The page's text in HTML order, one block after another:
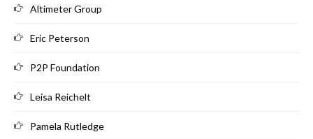
Altimeter Group
Eric Peterson
P2P Foundation
Leisa Reichelt
Pamela Rutledge